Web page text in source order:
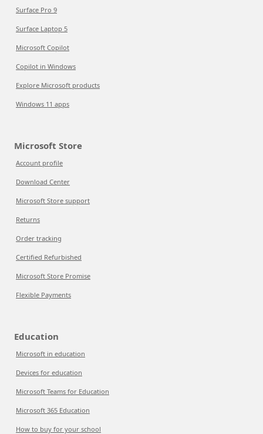
Surface Pro 9
Surface Laptop 5
Microsoft Copilot
Copilot in Windows
Explore Microsoft products
Windows 11 apps
Microsoft Store
Account profile
Download Center
Microsoft Store support
Returns
Order tracking
Certified Refurbished
Microsoft Store Promise
Flexible Payments
Education
Microsoft in education
Devices for education
Microsoft Teams for Education
Microsoft 365 Education
How to buy for your school